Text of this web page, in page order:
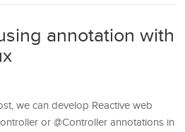
annotation with
we can develop Reactive web
or @Controller annotations in